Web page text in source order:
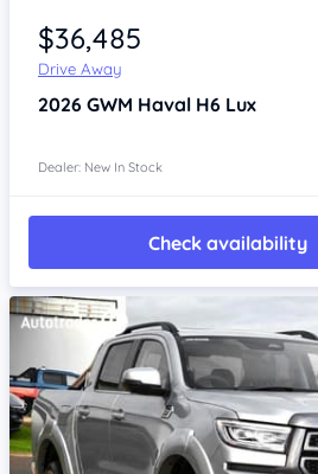
$36,485
Drive Away
2026 GWM Haval H6 Lux
Dealer: New In Stock
Check availability